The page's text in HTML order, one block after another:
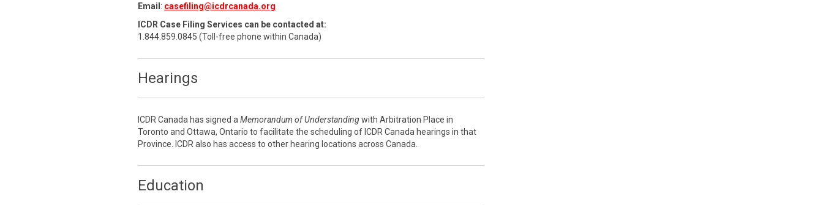
Email : casefiling@icdrcanada.org
ICDR Case Filing Services can be contacted at:
1.844.859.0845 (Toll-free phone within Canada)
Hearings
ICDR Canada has signed a Memorandum of Understandingwith Arbitration Place in
Toronto and Ottawa, Ontario to facilitate the scheduling of ICDR Canada hearings in that
Province. ICDR also has access to other hearing locations across Canada.
Education